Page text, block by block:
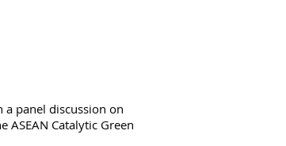
panel discussion on
Catalytic Green